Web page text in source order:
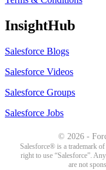
InsightHub
Salesforce Blogs
Salesforce Videos
Salesforce Groups
Salesforce Jobs
© 2026 -
Salesforce® is a trademark
right to use “Salesforce”.
are not